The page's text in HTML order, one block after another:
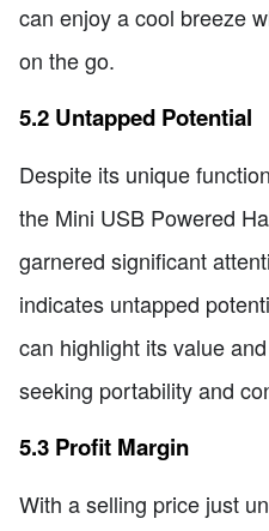
can enjoy a cool breeze
on the go.
5.2 Untapped Potential
Despite its unique
the Mini USB Powered
garnered significant
indicates untapped
can highlight its value
seeking portability and
5.3 Profit Margin
With a selling price just